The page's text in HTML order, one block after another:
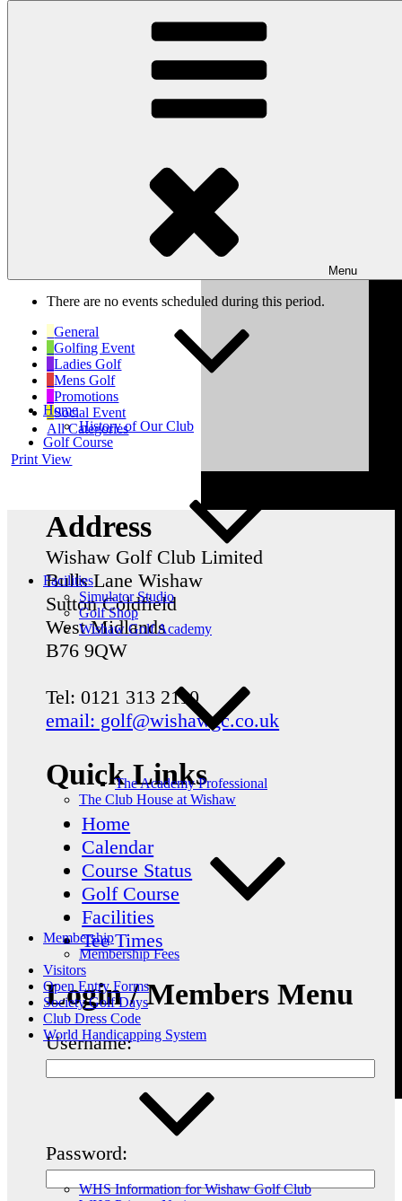
Wishaw Golf Club
Menu
Home
History of Our Club
Golf Course
Facilities
Simulator Studio
Golf Shop
Wishaw Golf Academy
The Academy Professional
The Club House at Wishaw
Membership
Membership Fees
Visitors
Open Entry Forms
Society Golf Days
Club Dress Code
World Handicapping System
WHS Information for Wishaw Golf Club
Week of Mar 10th
There are no events scheduled during this period.
General
Golfing Event
Ladies Golf
Mens Golf
Promotions
Social Event
All Categories
Print View
Address
Wishaw Golf Club Limited
Bulls Lane Wishaw
Sutton Coldfield
West Midlands
B76 9QW
Tel: 0121 313 2110
email: golf@wishawgc.co.uk
Quick Links
Home
Calendar
Course Status
Golf Course
Facilities
Tee Times
Login / Members Menu
Username:
Password: